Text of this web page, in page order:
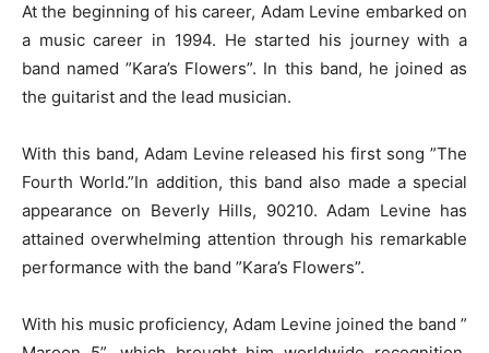
At the beginning of his career, Adam Levine embarked on
a music career in 1994. He started his journey with a
band named ”Kara’s Flowers”. In this band, he joined as
the guitarist and the lead musician.
With this band, Adam Levine released his first song ”The
Fourth World.”In addition, this band also made a special
appearance on Beverly Hills, 90210. Adam Levine has
attained overwhelming attention through his remarkable
performance with the band ”Kara’s Flowers”.
With his music proficiency, Adam Levine joined the band ”